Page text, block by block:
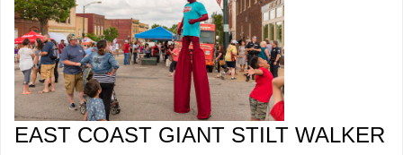
EAST COAST GIANT STILT WALKER